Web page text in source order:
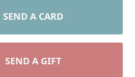
SEND A CARD
SEND A GIFT